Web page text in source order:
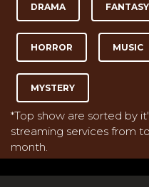
DRAMA FANTASY
HORROR MUSIC
MYSTERY
*Top show are sorted by
streaming services from
month.